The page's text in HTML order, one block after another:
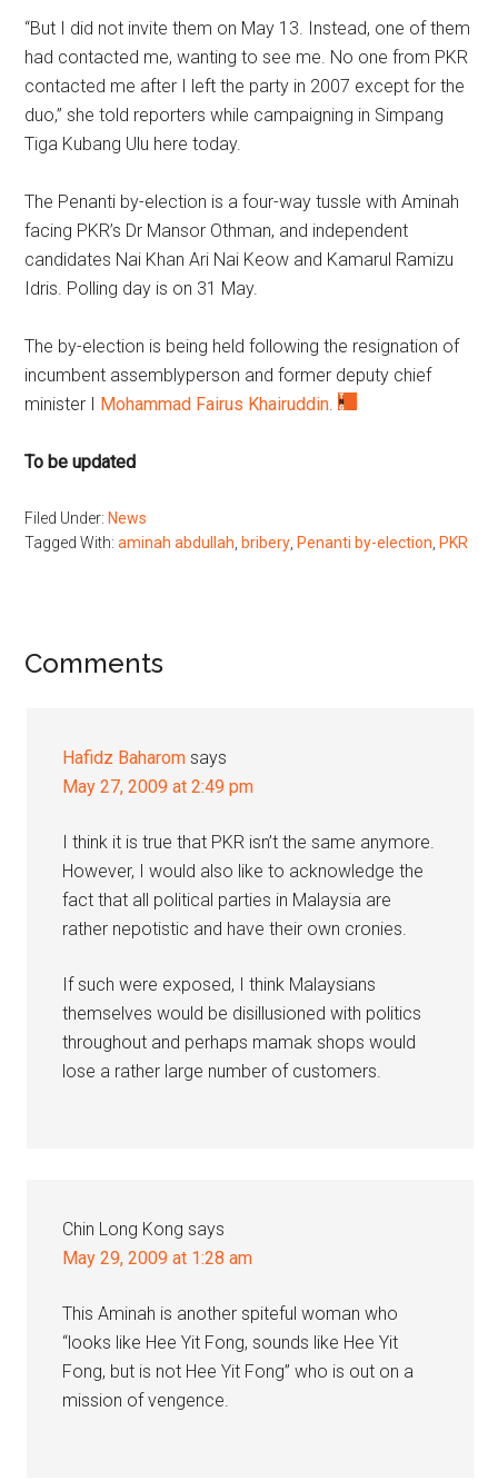
“But I did not invite them on May 13. Instead, one of them
had contacted me, wanting to see me. No one from PKR
contacted me after I left the party in 2007 except for the
duo,” she told reporters while campaigning in Simpang
Tiga Kubang Ulu here today.
The Penanti by-election is a four-way tussle with Aminah
facing PKR’s Dr Mansor Othman, and independent
candidates Nai Khan Ari Nai Keow and Kamarul Ramizu
Idris. Polling day is on 31 May.
The by-election is being held following the resignation of
incumbent assemblyperson and former deputy chief
minister I
Mohammad Fairus Khairuddin.
To be updated
Filed Under: News
Tagged With:aminah abdullah bribery Penanti by-election PKR
Reader
Comments
Hafidz Baharom says
May 27, 2009 at 2:49 pm
I think it is true that PKR isn’t the same anymore.
However, I would also like to acknowledge the
fact that all political parties in Malaysia are
rather nepotistic and have their own cronies.
If such were exposed, I think Malaysians
themselves would be disillusioned with politics
throughout and perhaps mamak shops would
lose a rather large number of customers.
Chin Long Kong says
May 29, 2009 at 1:28 am
This Aminah is another spiteful woman who
“looks like Hee Yit Fong, sounds like Hee Yit
Fong, but is not Hee Yit Fong” who is out on a
mission of vengence.